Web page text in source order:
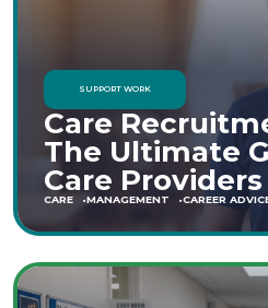
SUPPORT WORK
Care
The Ultimate
Care Providers
CARE MANAGEMENT CAREER